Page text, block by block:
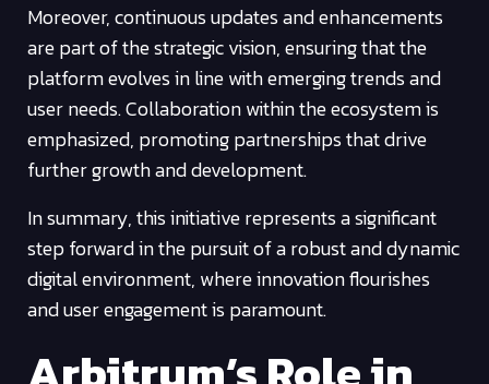
Moreover, continuous updates and enhancements
are part of the strategic vision, ensuring that the
platform evolves in line with emerging trends and
user needs. Collaboration within the ecosystem is
emphasized, promoting partnerships that drive
further growth and development.
In summary, this initiative represents a significant
step forward in the pursuit of a robust and dynamic
digital environment, where innovation flourishes
and user engagement is paramount.